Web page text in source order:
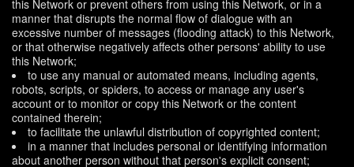
this Network or prevent others from using this Network, or in a
manner that disrupts the normal flow of dialogue with an
excessive number of messages (flooding attack) to this Network,
or that otherwise negatively affects other persons' ability to use
this Network;
to use any manual or automated means, including agents,
robots, scripts, or spiders, to access or manage any user's
account or to monitor or copy this Network or the content
contained therein;
to facilitate the unlawful distribution of copyrighted content;
in a manner that includes personal or identifying information
about another person without that person's explicit consent;